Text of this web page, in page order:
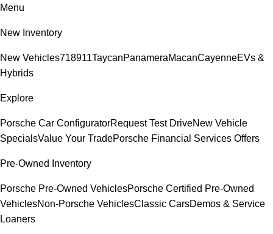
Menu
New Inventory
New Vehicles718911TaycanPanameraMacanCayenneEVs &
Hybrids
Explore
Porsche Car ConfiguratorRequest Test DriveNew Vehicle
SpecialsValue Your TradePorsche Financial Services Offers
Pre-Owned Inventory
Porsche Pre-Owned VehiclesPorsche Certified Pre-Owned
VehiclesNon-Porsche VehiclesClassic CarsDemos & Service
Loaners